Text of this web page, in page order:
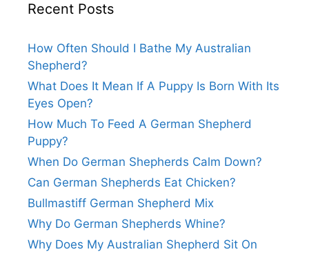
Recent Posts
How Often Should I Bathe My Australian
Shepherd?
What Does It Mean If A Puppy Is Born With Its
Eyes Open?
How Much To Feed A German Shepherd
Puppy?
When Do German Shepherds Calm Down?
Can German Shepherds Eat Chicken?
Bullmastiff German Shepherd Mix
Why Do German Shepherds Whine?
Why Does My Australian Shepherd Sit On